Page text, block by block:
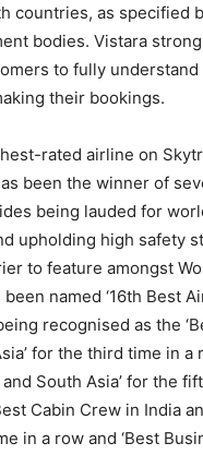
countries, as specified
bodies. Vistara
to fully understand
their bookings.
rated airline on
been the winner of
being lauded for
upholding high safety
to feature amongst
named ‘16th Best
recognised as the
for the third time in a
South Asia’ for the
Cabin Crew in India
in a row and ‘Best